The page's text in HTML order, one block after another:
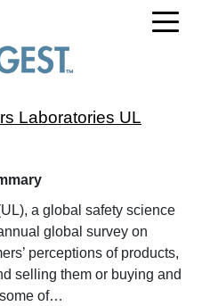
Laboratories UL
a global safety science
global survey on
perceptions of products,
selling them or buying and
of…